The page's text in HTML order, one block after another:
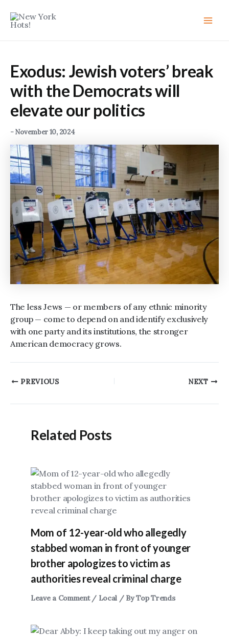
content
Exodus: Jewish voters’ break
with the Democrats will
elevate our politics
-November 10, 2024
The less Jews — or members of any ethnic minority
group — come to depend on and identify exclusively
with one party and its institutions, the stronger
American democracy grows.
PostPREVIOUS NEXT
Related Posts
Mom of 12-year-old who allegedly
stabbed woman in front of younger
brother apologizes to victim as
authorities reveal criminal charge
Leave a Comment / Local / ByTop Trends